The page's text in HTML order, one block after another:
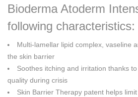
Bioderma Atoderm
following characteristics:
Multi-lamellar lipid complex, vaseline
the skin barrier
Soothes itching and irritation thanks
quality during crisis
Skin Barrier Therapy patent helps